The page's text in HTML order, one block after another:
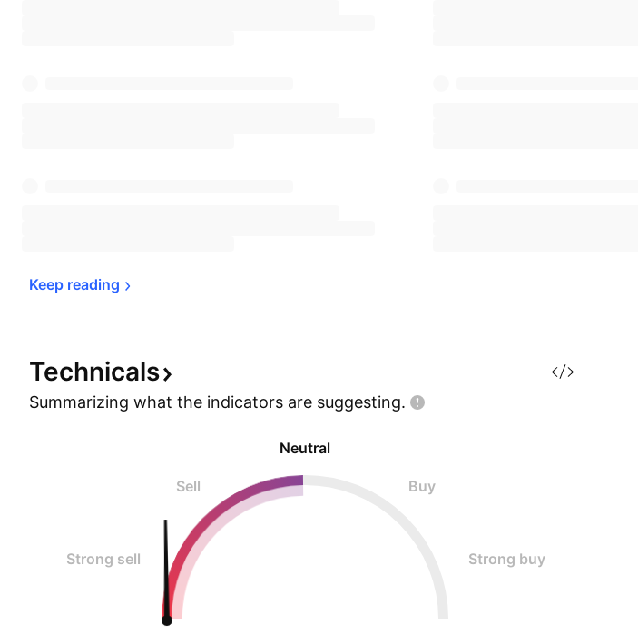
Keep reading
Technicals
Summarizing what the indicators are suggesting.
Neutral
Sell Buy
Strong sell Strong buy